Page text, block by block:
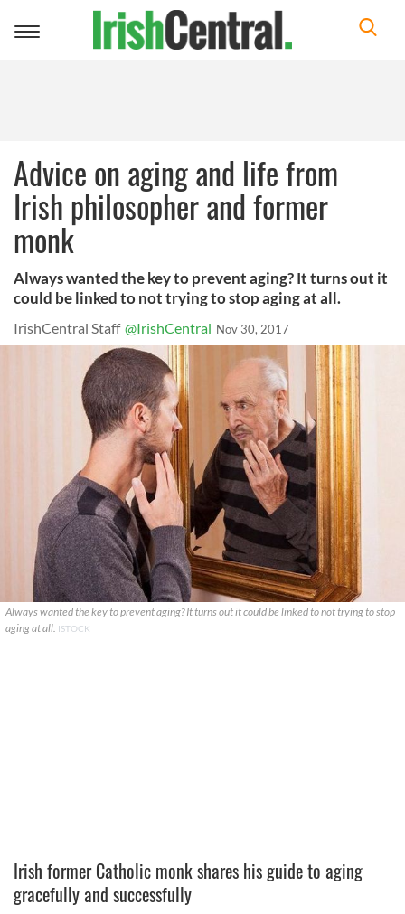
Toggle
Advice on aging and life from
Irish philosopher and former
monk
Always wanted the key to prevent aging? It turns out it
could be linked to not trying to stop aging at all.
IrishCentral Staff @IrishCentral Nov 30, 2017
Always wanted the key to prevent aging? It turns out it could be linked to not trying to stop
aging at all. ISTOCK
Irish former Catholic monk shares his guide to aging
gracefully and successfully